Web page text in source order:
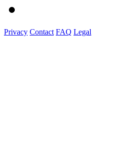
Privacy Contact FAQ Legal